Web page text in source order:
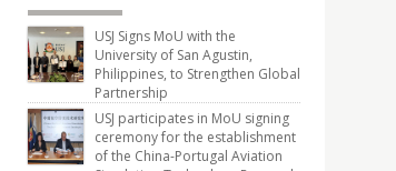
USJ Signs MoU with the
University of San Agustin,
Philippines, to Strengthen Global
Partnership
USJ participates in MoU signing
ceremony for the establishment
of the China-Portugal Aviation